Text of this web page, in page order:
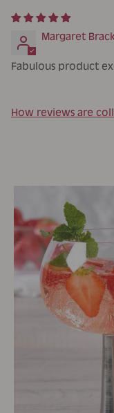
Margaret
Fabulous product
How reviews are